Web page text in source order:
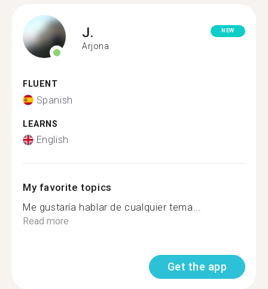
J.
Arjona
NEW
FLUENT
Spanish
LEARNS
English
My favorite topics
Me gustaría hablar de cualquier tema...
Read more
Get the app